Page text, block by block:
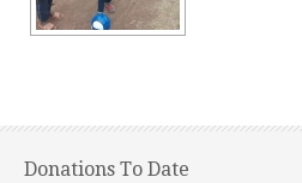
Donations To Date